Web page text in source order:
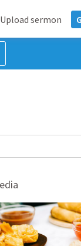
Upload sermon